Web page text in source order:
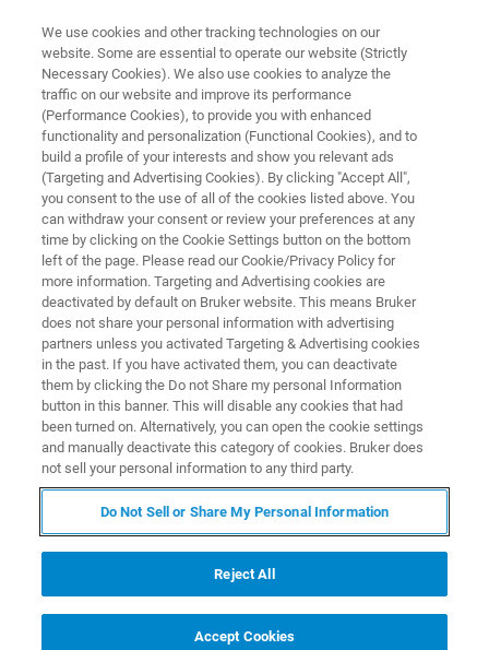
Bruker Introduces Updated
B.I.QUANT-UR™ Module for Fully
Validated Metabolite
Quantification in Urine using
NMR
Important Note: the methods and solutions
described in this press release are for research
use only and not for use in clinical diagnostic
procedures
We use cookies and other tracking technologies on our
website. Some are essential to operate our website (Strictly
Necessary Cookies). We also use cookies to analyze the
traffic on our website and improve its performance
(Performance Cookies), to provide you with enhanced
functionality and personalization (Functional Cookies), and to
build a profile of your interests and show you relevant ads
(Targeting and Advertising Cookies). By clicking "Accept All",
you consent to the use of all of the cookies listed above. You
can withdraw your consent or review your preferences at any
time by clicking on the Cookie Settings button on the bottom
left of the page. Please read our Cookie/Privacy Policy for
more information. Targeting and Advertising cookies are
deactivated by default on Bruker website. This means Bruker
does not share your personal information with advertising
partners unless you activated Targeting & Advertising cookies
in the past. If you have activated them, you can deactivate
them by clicking the Do not Share my personal Information
button in this banner. This will disable any cookies that had
been turned on. Alternatively, you can open the cookie settings
and manually deactivate this category of cookies. Bruker does
not sell your personal information to any third party.
Do Not Sell or Share My Personal Information
Reject All
Accept Cookies